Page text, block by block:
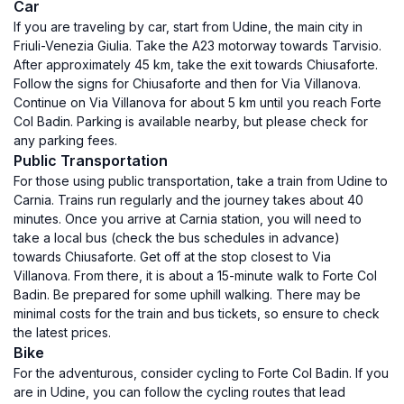
Car
If you are traveling by car, start from Udine, the main city in
Friuli-Venezia Giulia. Take the A23 motorway towards Tarvisio.
After approximately 45 km, take the exit towards Chiusaforte.
Follow the signs for Chiusaforte and then for Via Villanova.
Continue on Via Villanova for about 5 km until you reach Forte
Col Badin. Parking is available nearby, but please check for
any parking fees.
Public Transportation
For those using public transportation, take a train from Udine to
Carnia. Trains run regularly and the journey takes about 40
minutes. Once you arrive at Carnia station, you will need to
take a local bus (check the bus schedules in advance)
towards Chiusaforte. Get off at the stop closest to Via
Villanova. From there, it is about a 15-minute walk to Forte Col
Badin. Be prepared for some uphill walking. There may be
minimal costs for the train and bus tickets, so ensure to check
the latest prices.
Bike
For the adventurous, consider cycling to Forte Col Badin. If you
are in Udine, you can follow the cycling routes that lead